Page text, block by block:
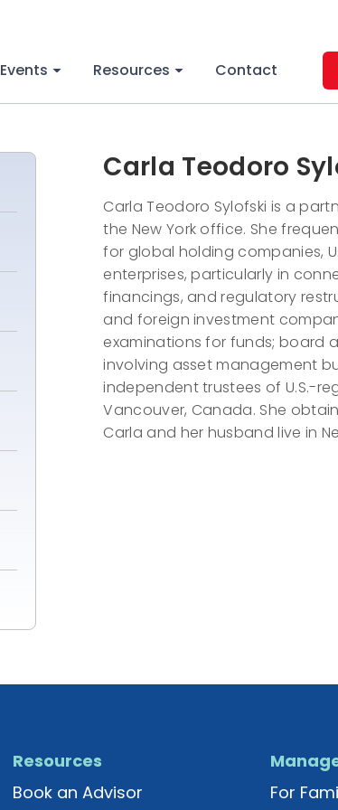
Events Resources Contact
Carla Teodoro
Carla Teodoro Sylofski is a
the New York office. She
for global holding companies,
enterprises, particularly in
financings, and regulatory
and foreign investment
examinations for funds; board
involving asset management
independent trustees of U.S.-
Vancouver, Canada. She
Carla and her husband live in
Resources
Book an Advisor
For